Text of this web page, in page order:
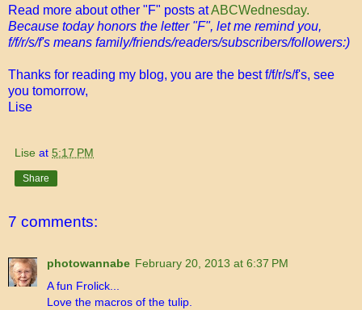
Read more about other "F" posts atABCWednesday.
Because today honors the letter "F", let me remind you,
f/f/r/s/f's means family/friends/readers/subscribers/followers:)
Thanks for reading my blog, you are the best f/f/r/s/f's, see
you tomorrow,
Lise
Lise at 5:17 PM
Share
7 comments:
photowannabe February 20, 2013 at 6:37 PM
A fun Frolick...
Love the macros of the tulip.